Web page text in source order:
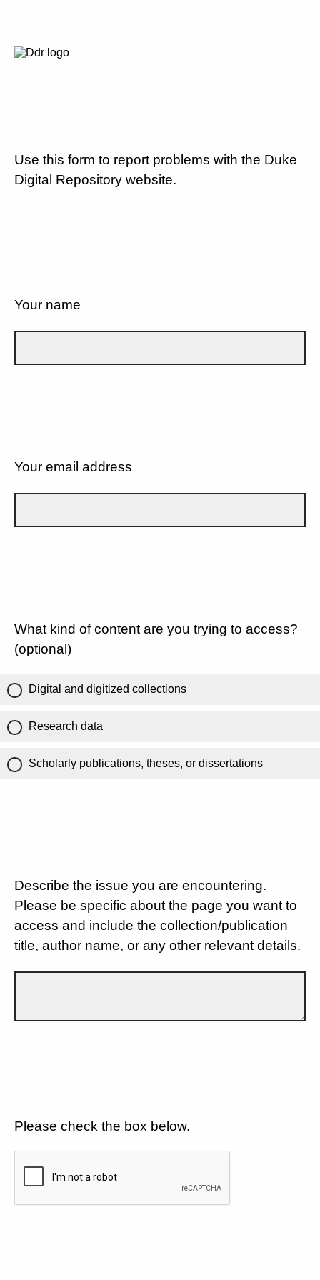
Use this form to report problems with the Duke
Digital Repository website.
Your name
Your email address
What kind of content are you trying to access?
(optional)
Digital and digitized collections
Research data
Scholarly publications, theses, or dissertations
Describe the issue you are encountering.
Please be specific about the page you want to
access and include the collection/publication
title, author name, or any other relevant details.
Please check the box below.